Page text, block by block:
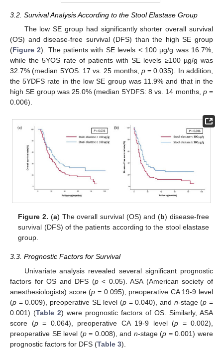
3.2. Survival Analysis According to the Stool Elastase Group
The low SE group had significantly shorter overall survival
(OS) and disease-free survival (DFS) than the high SE group
(Figure 2). The patients with SE levels < 100 µg/g was 16.7%,
while the 5YOS rate of patients with SE levels ≥100 µg/g was
32.7% (median 5YOS: 17 vs. 25 months, p= 0.035). In addition,
the 5YDFS rate in the low SE group was 11.9% and that in the
high SE group was 25.0% (median 5YDFS: 8 vs. 14 months, p=
0.006).
Figure 2. (a) The overall survival (OS) and (b) disease-free
survival (DFS) of the patients according to the stool elastase
group.
3.3. Prognostic Factors for Survival
Univariate analysis revealed several significant prognostic
factors for OS and DFS (p< 0.05). ASA (American society of
anesthesiologists) score (p = 0.095), preoperative CA 19-9 level
(p = 0.009), preoperative SE level (p = 0.040), and n-stage (p =
0.001) (Table 2) were prognostic factors of OS. Similarly, ASA
score (p= 0.064), preoperative CA 19-9 level (p = 0.002),
preoperative SE level (p= 0.008), and n-stage (p = 0.001) were
prognostic factors for DFS (Table 3).